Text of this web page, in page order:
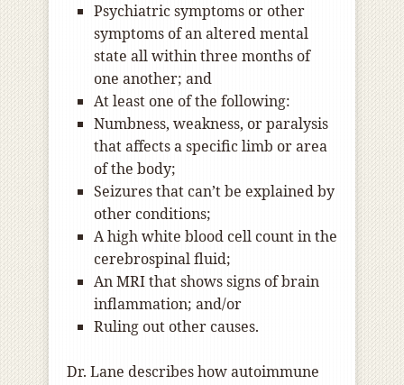
Psychiatric symptoms or other
symptoms of an altered mental
state all within three months of
one another; and
At least one of the following:
Numbness, weakness, or paralysis
that affects a specific limb or area
of the body;
Seizures that can’t be explained by
other conditions;
A high white blood cell count in the
cerebrospinal fluid;
An MRI that shows signs of brain
inflammation; and/or
Ruling out other causes.
Dr. Lane describes how autoimmune